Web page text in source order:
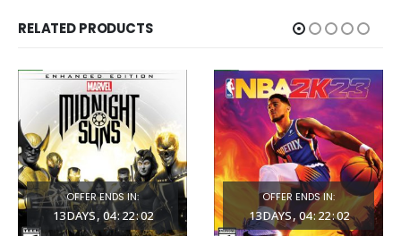
RELATED PRODUCTS
OFFER ENDS IN:
13DAYS 04:22:01
OFFER ENDS IN:
13DAYS 04:22:01